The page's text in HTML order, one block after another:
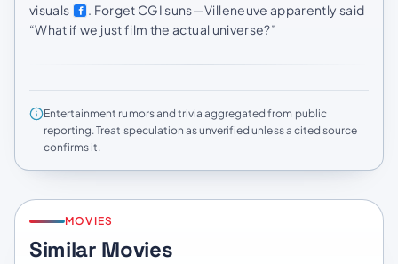
visuals
. Forget CGI suns—Villeneuve apparently said
“What if we just film the actual universe?”
Entertainment rumors and trivia aggregated from public
reporting. Treat speculation as unverified unless a cited source
confirms it.
MOVIES
Similar Movies